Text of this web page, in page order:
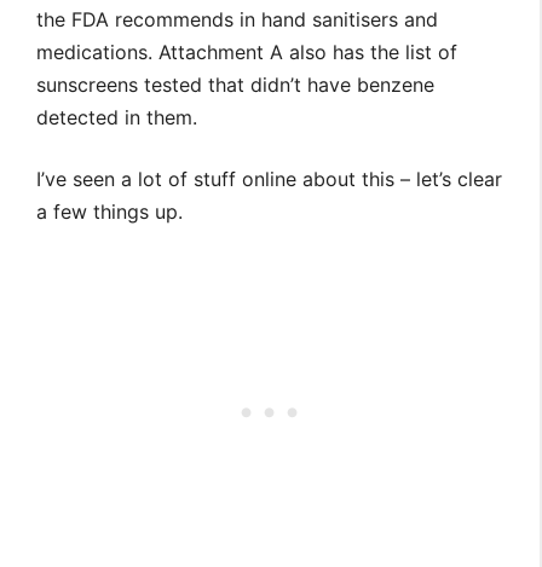
the FDA recommends in hand sanitisers and
medications. Attachment A also has the list of
sunscreens tested that didn’t have benzene
detected in them.
I’ve seen a lot of stuff online about this – let’s clear
a few things up.